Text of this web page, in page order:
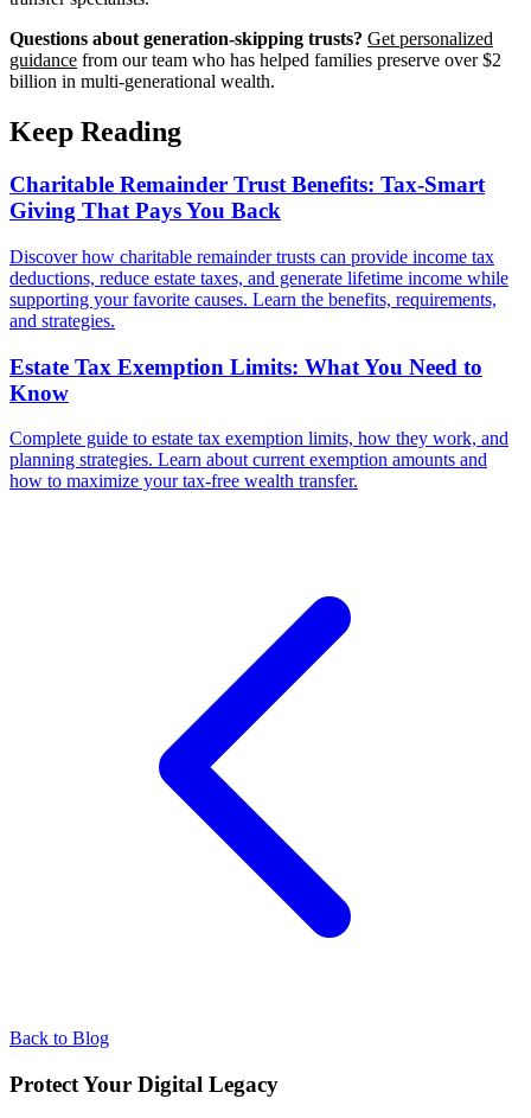
Questions about generation-skipping trusts? Get personalized
guidance from our team who has helped families preserve over $2
billion in multi-generational wealth.
Keep Reading
Charitable Remainder Trust Benefits: Tax-Smart
Giving That Pays You Back
Discover how charitable remainder trusts can provide income tax
deductions, reduce estate taxes, and generate lifetime income while
supporting your favorite causes. Learn the benefits, requirements,
and strategies.
Estate Tax Exemption Limits: What You Need to
Know
Complete guide to estate tax exemption limits, how they work, and
planning strategies. Learn about current exemption amounts and
how to maximize your tax-free wealth transfer.
Back to Blog
Protect Your Digital Legacy